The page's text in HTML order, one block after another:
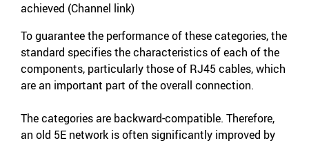
achieved (Channel link)
To guarantee the performance of these categories, the
standard specifies the characteristics of each of the
components, particularly those of RJ45 cables, which
are an important part of the overall connection.
The categories are backward-compatible. Therefore,
an old 5E network is often significantly improved by